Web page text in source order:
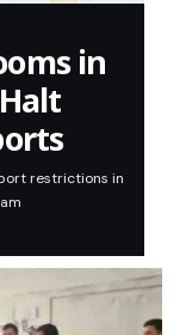
in
restrictions in